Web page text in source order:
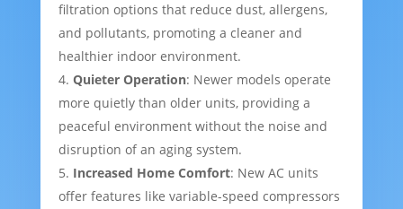
filtration options that reduce dust, allergens,
and pollutants, promoting a cleaner and
healthier indoor environment.
Quieter Operation: Newer models operate
more quietly than older units, providing a
peaceful environment without the noise and
disruption of an aging system.
Increased Home Comfort: New AC units
offer features like variable-speed compressors